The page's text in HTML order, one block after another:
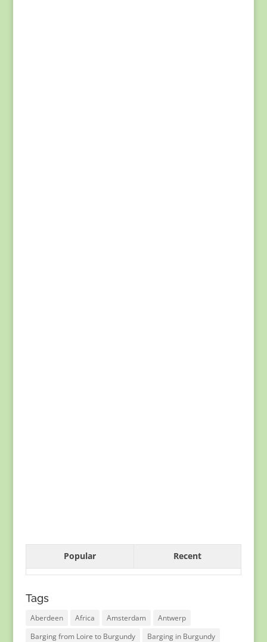
Popular Recent
Tags
Aberdeen Africa Amsterdam
Antwerp
Barging from Loire to Burgundy
Barging in Burgundy